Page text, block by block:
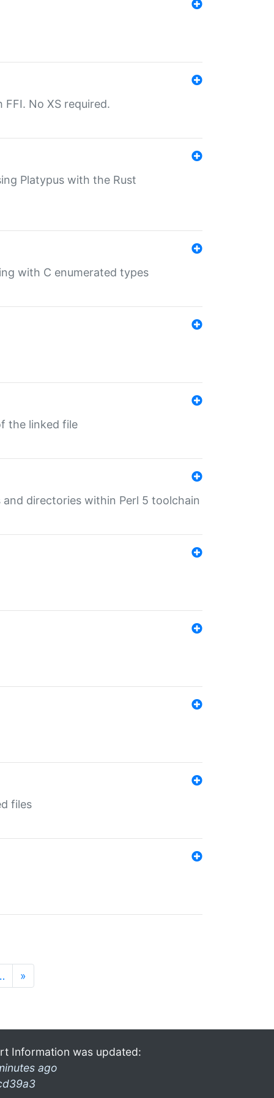
No XS required.
Platypus with the Rust
with C enumerated types
the linked file
directories within Perl 5 toolchain
files
»
Information was updated:
ago